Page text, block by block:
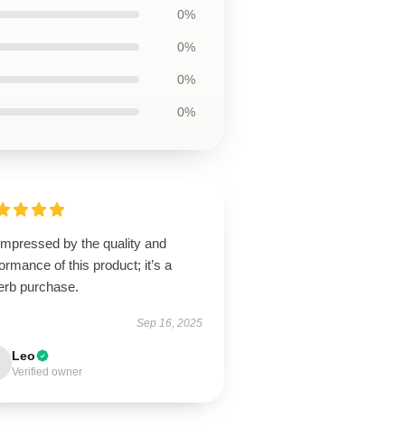
0%
0%
0%
0%
by the quality and
of this product; it’s a
purchase.
Sep 16, 2025
Leo
Verified owner